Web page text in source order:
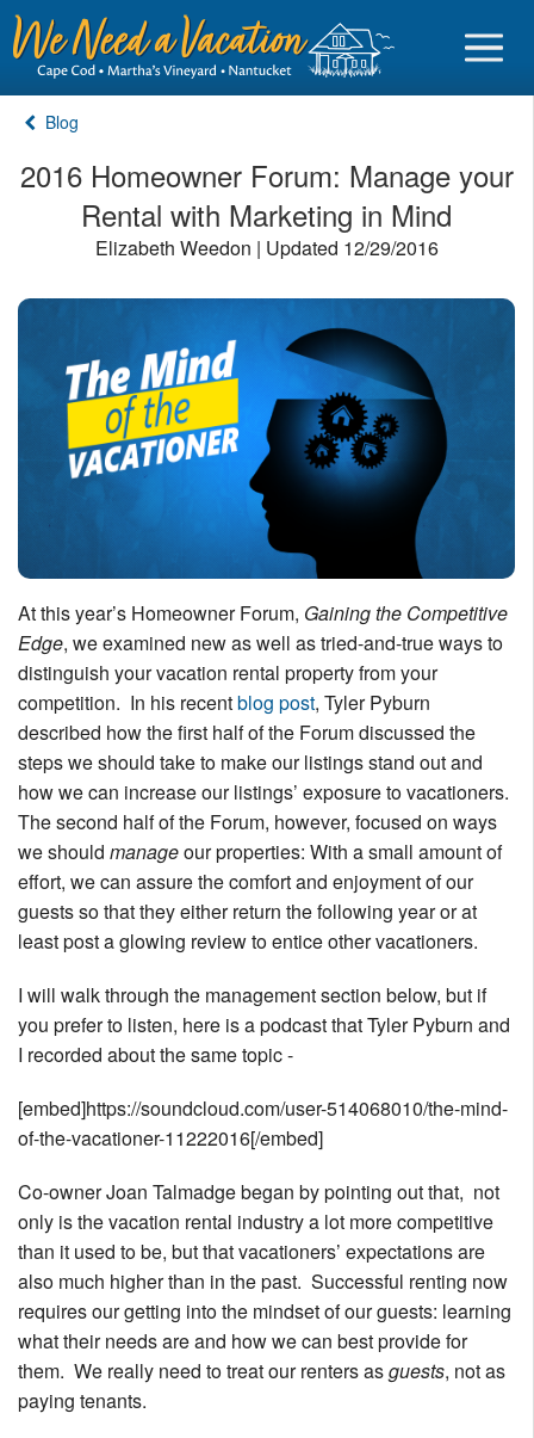
Sign in
Business login
Find a Rental
Cape Cod Rentals
Green Initiative
Things to Do
Beaches
Events
Blog
Blog
2016 Homeowner Forum: Manage your
Rental with Marketing in Mind
Elizabeth Weedon | Updated 12/29/2016
At this year’s Homeowner Forum, Gaining the Competitive
Edge, we examined new as well as tried-and-true ways to
distinguish your vacation rental property from your
competition. In his recentblog post, Tyler Pyburn
described how the first half of the Forum discussed the
steps we should take to make our listings stand out and
how we can increase our listings’ exposure to vacationers.
The second half of the Forum, however, focused on ways
we should manageour properties: With a small amount of
effort, we can assure the comfort and enjoyment of our
guests so that they either return the following year or at
least post a glowing review to entice other vacationers.
I will walk through the management section below, but if
you prefer to listen, here is a podcast that Tyler Pyburn and
I recorded about the same topic -
[embed]https://soundcloud.com/user-514068010/the-mind-
of-the-vacationer-11222016[/embed]
Co-owner Joan Talmadge began by pointing out that, not
only is the vacation rental industry a lot more competitive
than it used to be, but that vacationers’ expectations are
also much higher than in the past. Successful renting now
requires our getting into the mindset of our guests: learning
what their needs are and how we can best provide for
them. We really need to treat our renters asguests, not as
paying tenants.